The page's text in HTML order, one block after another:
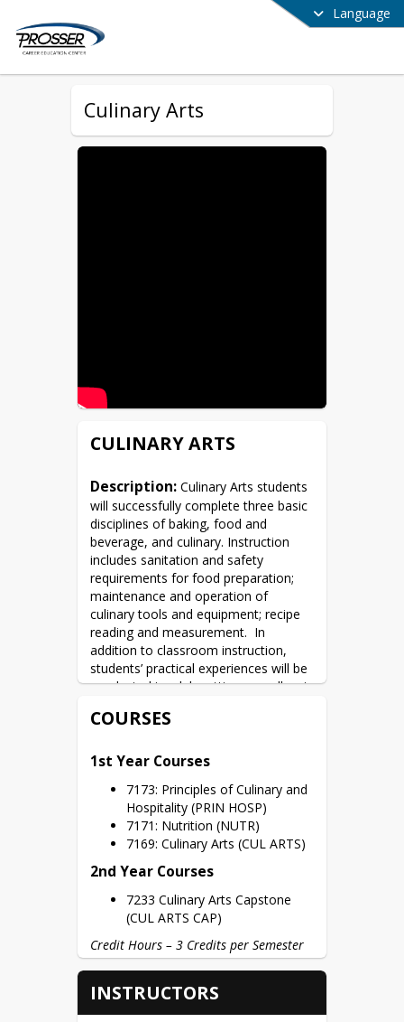
Language
Culinary Arts
CULINARY ARTS
Description: Culinary Arts students
will successfully complete three basic
disciplines of baking, food and
beverage, and culinary. Instruction
includes sanitation and safety
requirements for food preparation;
maintenance and operation of
culinary tools and equipment; recipe
reading and measurement.  In
addition to classroom instruction,
students’ practical experiences will be
conducted in a lab setting as well as in
participation in Prosser’s Culinary
COURSES
1st Year Courses
7173: Principles of Culinary and
Hospitality (PRIN HOSP)
7171: Nutrition (NUTR)
7169: Culinary Arts (CUL ARTS)
2nd Year Courses
7233 Culinary Arts Capstone
(CUL ARTS CAP)
Credit Hours – 3 Credits per Semester
Dual Credits
Vincennes University (95)
INSTRUCTORS